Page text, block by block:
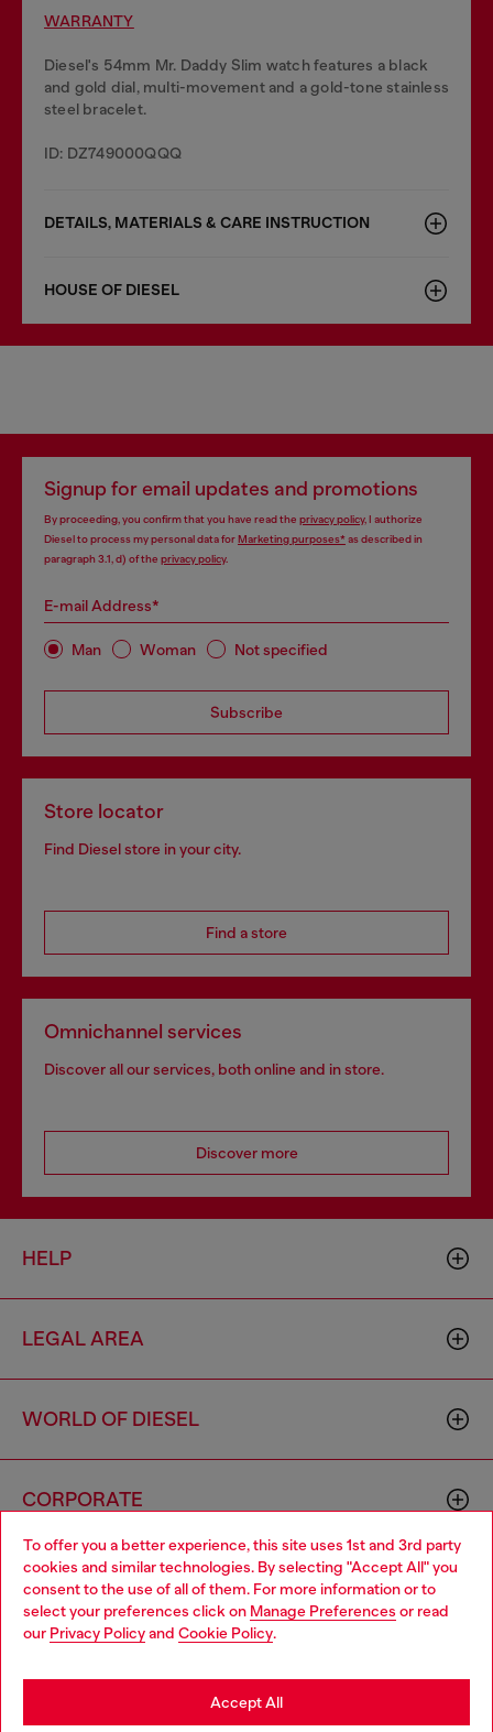
To offer you a better experience, this site uses 1st and 3rd party
cookies and similar technologies. By selecting "Accept All" you
consent to the use of all of them. For more information or to
select your preferences click on Manage Preferences or read
our Privacy Policyand Cookie Policy.
Accept All
WARRANTY
Diesel's 54mm Mr. Daddy Slim watch features a black
and gold dial, multi-movement and a gold-tone stainless
steel bracelet.
ID: DZ749000QQQ
DETAILS, MATERIALS & CARE INSTRUCTION
HOUSE OF DIESEL
Signup for email updates and promotions
By proceeding, you confirm that you have read the privacy policy, I authorize
Diesel to process my personal data forMarketing purposes*as described in
paragraph 3.1, d) of the privacy policy.
E-mail Address*
Man Woman Not specified
Subscribe
Store locator
Find Diesel store in your city.
Find a store
Omnichannel services
Discover all our services, both online and in store.
Discover more
HELP
LEGAL AREA
WORLD OF DIESEL
CORPORATE
Country: HK Language: EN
Choose your location
You are currently browsing Hong Kong SAR China website, but
it seems you may be based in United States